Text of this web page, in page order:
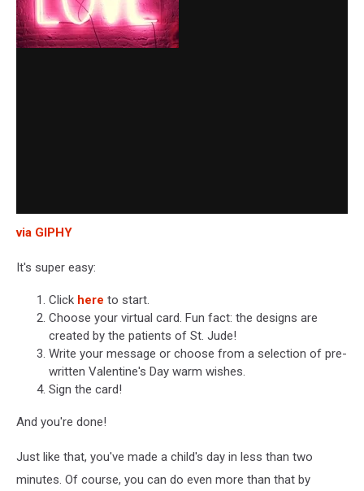
via GIPHY
It's super easy:
Click here to start.
Choose your virtual card. Fun fact: the designs are
created by the patients of St. Jude!
Write your message or choose from a selection of pre-
written Valentine's Day warm wishes.
Sign the card!
And you're done!
Just like that, you've made a child's day in less than two
minutes. Of course, you can do even more than that by